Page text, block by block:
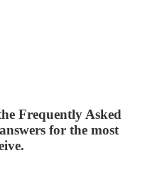
Frequently Asked
for the most